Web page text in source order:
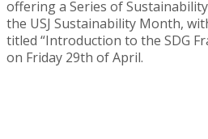
offering a Series of
the USJ Sustainability Month,
titled “Introduction to the SDG
on Friday 29th of April.